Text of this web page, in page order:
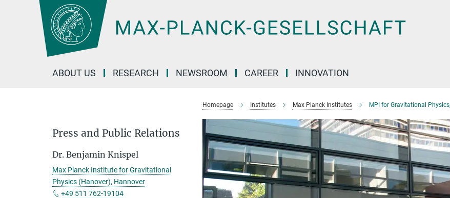
ABOUT US RESEARCH NEWSROOM CAREER INNOVATION
Homepage Institutes Max Planck Institutes MPI for Gravitational
Press and Public Relations
Dr. Benjamin Knispel
Max Planck Institute for Gravitational
Physics (Hanover), Hannover
+49 511 762-19104